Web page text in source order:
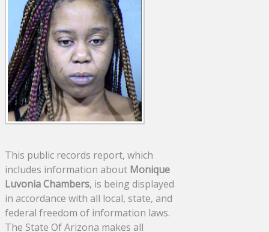
This public records report, which
includes information about Monique
Luvonia Chambers, is being displayed
in accordance with all local, state, and
federal freedom of information laws.
The State Of Arizona makes all